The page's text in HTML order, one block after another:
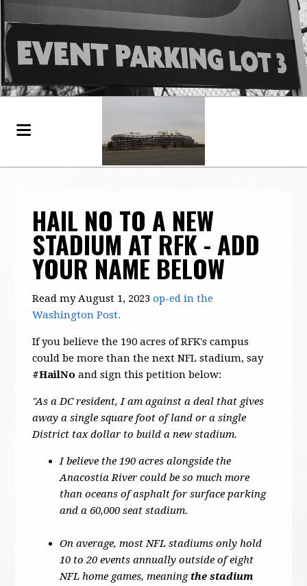
HAIL NO TO A NEW
STADIUM AT RFK - ADD
YOUR NAME BELOW
Read my August 1, 2023op-ed in the
Washington Post.
If you believe the 190 acres of RFK's campus
could be more than the next NFL stadium, say
#HailNo and sign this petition below:
"As a DC resident, I am against a deal that gives
away a single square foot of land or a single
District tax dollar to build a new stadium.
I believe the 190 acres alongside the
Anacostia River could be so much more
than oceans of asphalt for surface parking
and a 60,000 seat stadium.
On average, most NFL stadiums only hold
10 to 20 events annually outside of eight
NFL home games, meaning the stadium